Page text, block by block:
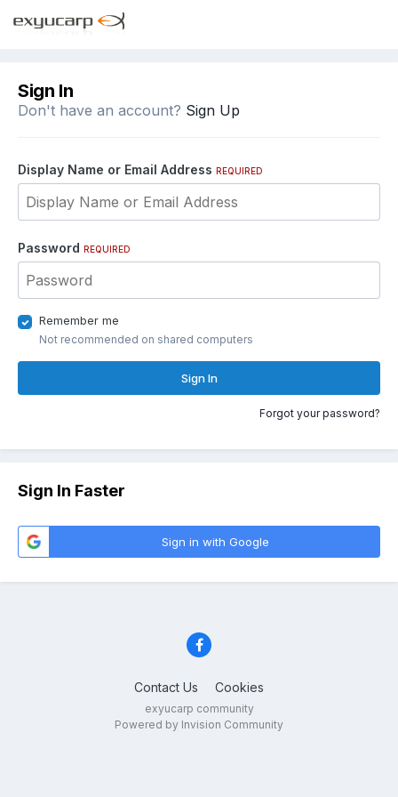
Sign In
Don't have an account? Sign Up
Display Name or Email Address REQUIRED
Password REQUIRED
Remember me
Not recommended on shared computers
Sign In
Forgot your password?
Sign In Faster
Sign in with Google
Contact Us Cookies
exyucarp community
Powered by Invision Community